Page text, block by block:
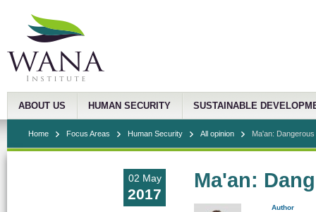
ABOUT US HUMAN SECURITY SUSTAINABLE
Home Focus Areas Human Security All opinion Ma'an:
02 May
2017
Ma'an:
Author